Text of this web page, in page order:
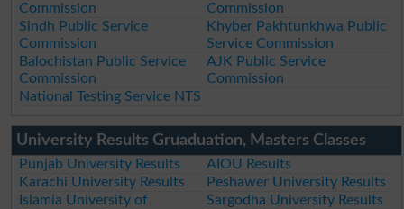
Commission
Commission
Sindh Public Service
Commission
Khyber Pakhtunkhwa Public
Service Commission
Balochistan Public Service
Commission
AJK Public Service
Commission
National Testing Service NTS
University Results Gruaduation, Masters Classes
Punjab University Results
AIOU Results
Karachi University Results
Peshawer University Results
Islamia University of
Sargodha University Results